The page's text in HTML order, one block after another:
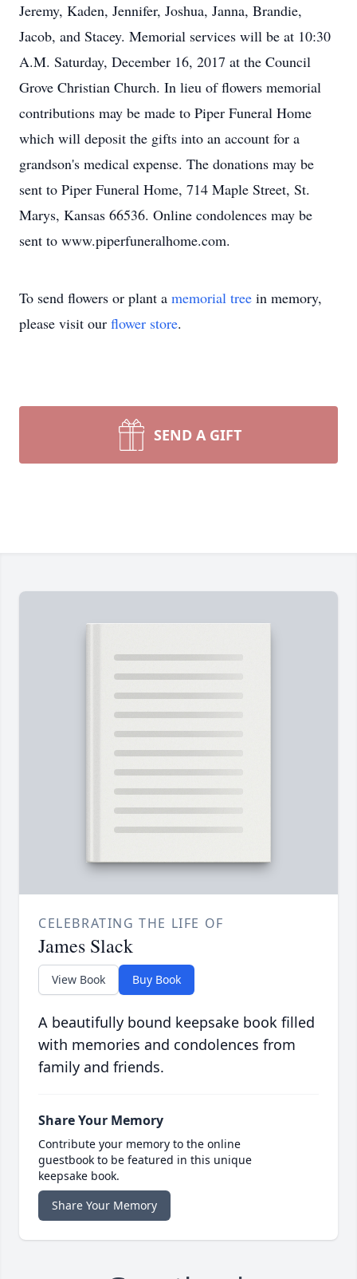
Jeremy, Kaden, Jennifer, Joshua, Janna, Brandie,
Jacob, and Stacey. Memorial services will be at 10:30
A.M. Saturday, December 16, 2017 at the Council
Grove Christian Church. In lieu of flowers memorial
contributions may be made to Piper Funeral Home
which will deposit the gifts into an account for a
grandson's medical expense. The donations may be
sent to Piper Funeral Home, 714 Maple Street, St.
Marys, Kansas 66536. Online condolences may be
sent to www.piperfuneralhome.com.
To send flowers or plant a memorial tree in memory,
please visit our flower store.
SEND A GIFT
CELEBRATING THE LIFE OF
James Slack
View Book Buy Book
A beautifully bound keepsake book filled
with memories and condolences from
family and friends.
Share Your Memory
Contribute your memory to the online
guestbook to be featured in this unique
keepsake book.
Share Your Memory